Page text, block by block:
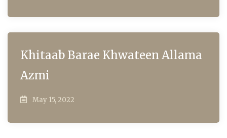
Khitaab Barae Khwateen Allama
Azmi
May 15, 2022